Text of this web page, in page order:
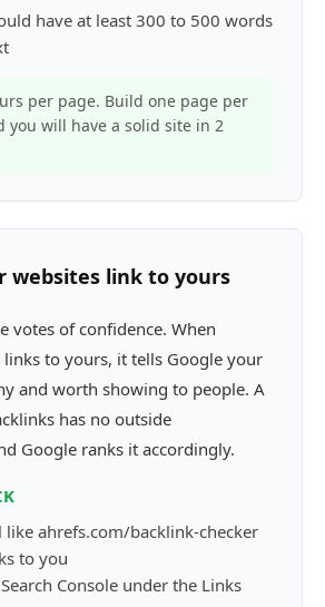
have at least 300 to 500 words
per page. Build one page per
you will have a solid site in 2
websites link to yours
votes of confidence. When
to yours, it tells Google your
and worth showing to people. A
has no outside
Google ranks it accordingly.
like ahrefs.com/backlink-checker
to you
Console under the Links